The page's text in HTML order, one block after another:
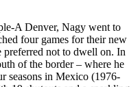
A Denver, Nagy went to
four games for their new
not to dwell on. In
of the border – where he
seasons in Mexico (1976-